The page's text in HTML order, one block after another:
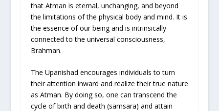
that Atman is eternal, unchanging, and beyond
the limitations of the physical body and mind. It is
the essence of our being and is intrinsically
connected to the universal consciousness,
Brahman.
The Upanishad encourages individuals to turn
their attention inward and realize their true nature
as Atman. By doing so, one can transcend the
cycle of birth and death (samsara) and attain